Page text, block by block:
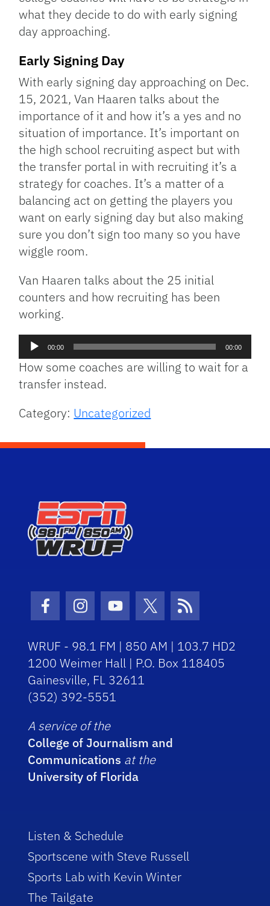
what they decide to do with early signing
day approaching.
Early Signing Day
With early signing day approaching on Dec.
15, 2021, Van Haaren talks about the
importance of it and how it’s a yes and no
situation of importance. It’s important on
the high school recruiting aspect but with
the transfer portal in with recruiting it’s a
strategy for coaches. It’s a matter of a
balancing act on getting the players you
want on early signing day but also making
sure you don’t sign too many so you have
wiggle room.
Van Haaren talks about the 25 initial
counters and how recruiting has been
working.
Audio
Player
00:00 00:00
How some coaches are willing to wait for a
transfer instead.
Category: Uncategorized
Facebook Icon
Instagram Icon
Youtube Icon
Twitter Icon
RSS Icon
WRUF - 98.1 FM | 850 AM | 103.7 HD2
1200 Weimer Hall | P.O. Box 118405
Gainesville, FL 32611
(352) 392-5551
A service of the
College of Journalism and
Communications at the
University of Florida
Listen & Schedule
Sportscene with Steve Russell
Sports Lab with Kevin Winter
The Tailgate